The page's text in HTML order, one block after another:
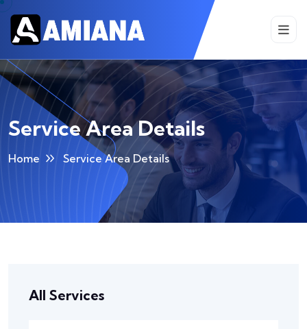
Service Area Details
Home Service Area Details
All Services